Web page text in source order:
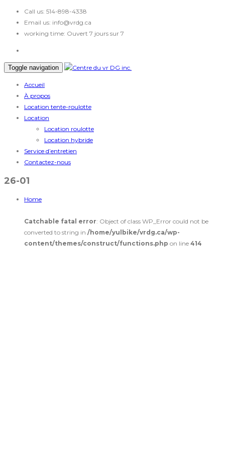
Call us: 514-898-4338
Email us: info@vrdg.ca
working time: Ouvert 7 jours sur 7
Toggle navigation
Accueil
À propos
Location tente-roulotte
Location
Location roulotte
Location hybride
Service d’entretien
Contactez-nous
26-01
Home
Catchable fatal error: Object of class WP_Error could not be
converted to string in /home/yulbike/vrdg.ca/wp-
content/themes/construct/functions.php on line 414